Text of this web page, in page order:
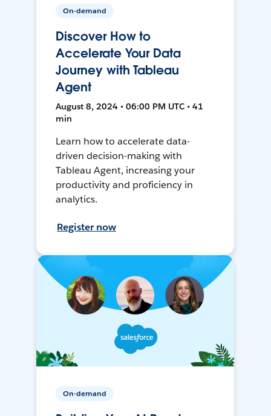
On-demand
Discover How to
Accelerate Your Data
Journey with Tableau
Agent
August 8, 2024 • 06:00 PM UTC • 41
min
Learn how to accelerate data-
driven decision-making with
Tableau Agent, increasing your
productivity and proficiency in
analytics.
Register now
On-demand